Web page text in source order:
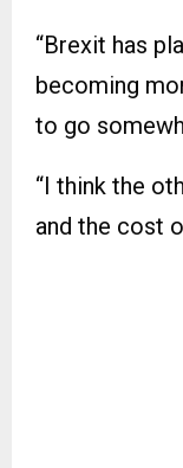
“Brexit has
becoming
to go
“I think the
and the cost